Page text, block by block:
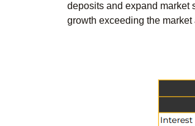
deposits and expand market
growth exceeding the market